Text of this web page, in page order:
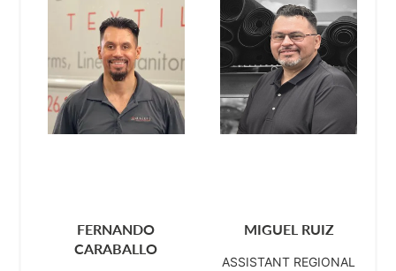
FERNANDO
CARABALLO
MIGUEL RUIZ
ASSISTANT REGIONAL